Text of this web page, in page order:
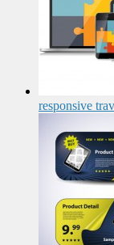
responsive